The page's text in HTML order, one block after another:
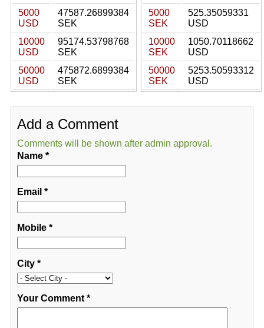
5000
USD
47587.26899384
SEK
10000
USD
95174.53798768
SEK
50000
USD
475872.6899384
SEK
5000
SEK
525.35059331
USD
10000
SEK
1050.70118662
USD
50000
SEK
5253.50593312
USD
Add a Comment
Comments will be shown after admin approval.
Name*
Email *
Mobile*
City*
Your Comment*